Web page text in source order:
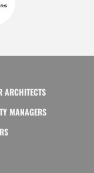
ARCHITECTS
MANAGERS